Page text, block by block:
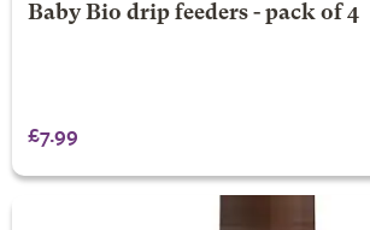
Baby Bio drip feeders - pack of 4
£7.99